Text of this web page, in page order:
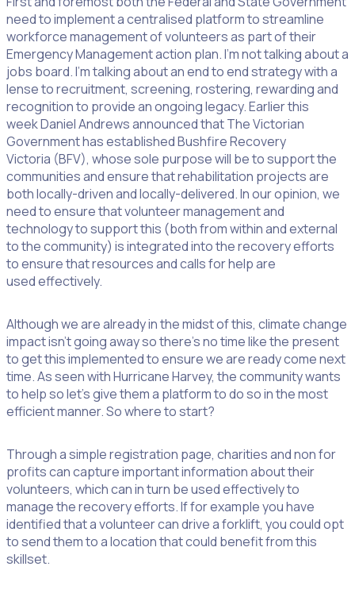
need to implement a centralised platform to streamline
workforce management of volunteers as part of their
Emergency Management action plan. I’m not talking about a
jobs board. I’m talking about an end to end strategy with a
lense to recruitment, screening, rostering, rewarding and
recognition to provide an ongoing legacy. Earlier this
week Daniel Andrews announced that The Victorian
Government has established Bushfire Recovery
Victoria (BFV), whose sole purpose will be to support the
communities and ensure that rehabilitation projects are
both locally-driven and locally-delivered. In our opinion, we
need to ensure that volunteer management and
technology to support this (both from within and external
to the community) is integrated into the recovery efforts
to ensure that resources and calls for help are
used effectively.
Although we are already in the midst of this, climate change
impact isn’t going away so there’s no time like the present
to get this implemented to ensure we are ready come next
time. As seen with Hurricane Harvey, the community wants
to help so let’s give them a platform to do so in the most
efficient manner. So where to start?
Through a simple registration page, charities and non for
profits can capture important information about their
volunteers, which can in turn be used effectively to
manage the recovery efforts. If for example you have
identified that a volunteer can drive a forklift, you could opt
to send them to a location that could benefit from this
skillset.